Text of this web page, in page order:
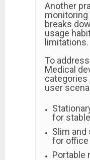
Another
breaks
usage
limitations.
To
Medical
categories
user
for
Slim
for
Portable